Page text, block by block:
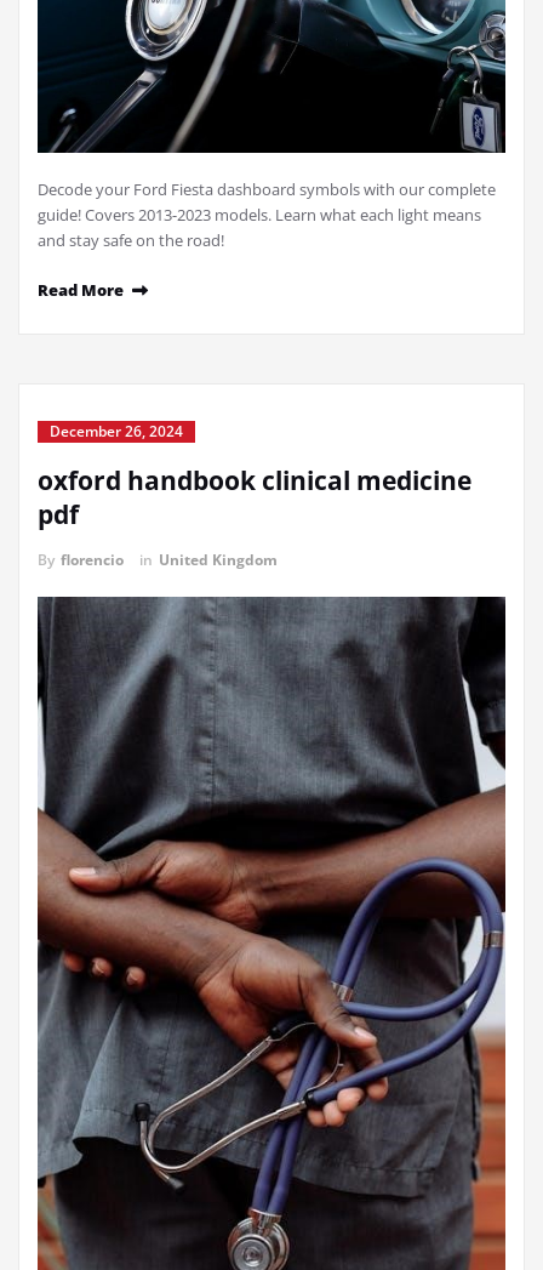
Decode your Ford Fiesta dashboard symbols with our complete
guide! Covers 2013-2023 models. Learn what each light means
and stay safe on the road!
Read More
December 26, 2024
oxford handbook clinical medicine
pdf
By florencio in United Kingdom